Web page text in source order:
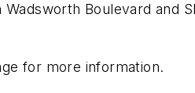
Wadsworth Boulevard and
for more information.